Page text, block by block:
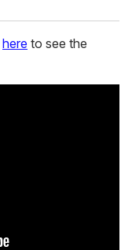
here to see the